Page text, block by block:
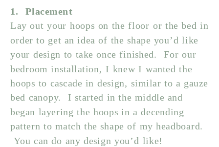
1. Placement
Lay out your hoops on the floor or the bed in
order to get an idea of the shape you’d like
your design to take once finished. For our
bedroom installation, I knew I wanted the
hoops to cascade in design, similar to a gauze
bed canopy. I started in the middle and
began layering the hoops in a decending
pattern to match the shape of my headboard.
You can do any design you’d like!